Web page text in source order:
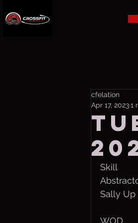
cfelation
Apr 17, 20231
Skill
Sally Up
WOD